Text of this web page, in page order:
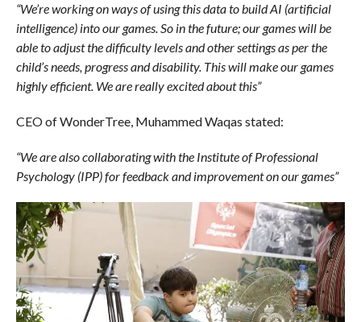
“We’re working on ways of using this data to build AI (artificial
intelligence) into our games. So in the future; our games will be
able to adjust the difficulty levels and other settings as per the
child’s needs, progress and disability. This will make our games
highly efficient. We are really excited about this”
CEO of WonderTree, Muhammed Waqas stated:
“We are also collaborating with the Institute of Professional
Psychology (IPP) for feedback and improvement on our games”